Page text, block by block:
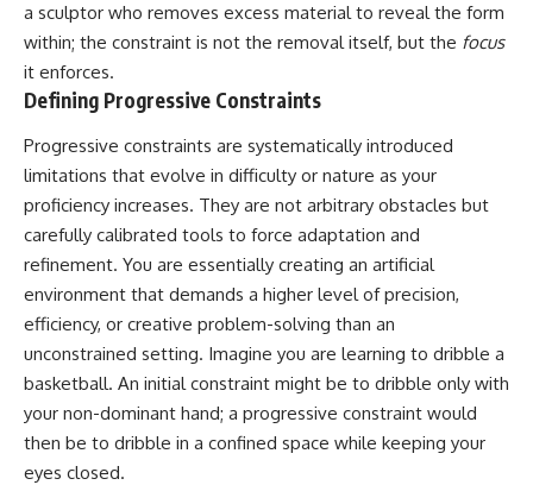
a sculptor who removes excess material to reveal the form
within; the constraint is not the removal itself, but the focus
it enforces.
Defining Progressive Constraints
Progressive constraints are systematically introduced
limitations that evolve in difficulty or nature as your
proficiency increases. They are not arbitrary obstacles but
carefully calibrated tools to force adaptation and
refinement. You are essentially creating an artificial
environment that demands a higher level of precision,
efficiency, or creative problem-solving than an
unconstrained setting. Imagine you are learning to dribble a
basketball. An initial constraint might be to dribble only with
your non-dominant hand; a progressive constraint would
then be to dribble in a confined space while keeping your
eyes closed.